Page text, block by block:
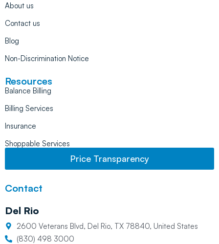
About us
Contact us
Blog
Non-Discrimination Notice
Resources
Balance Billing
Billing Services
Insurance
Shoppable Services
Price Transparency
Contact
Del Rio
2600 Veterans Blvd, Del Rio, TX 78840, United States
(830) 498 3000